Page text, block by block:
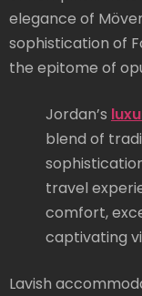
elegance of
sophistication of
the epitome of
Jordan’s
blend of
travel
comfort,
captivating
Lavish